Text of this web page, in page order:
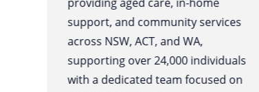
support, and community services
across NSW, ACT, and WA,
supporting over 24,000 individuals
with a dedicated team focused on